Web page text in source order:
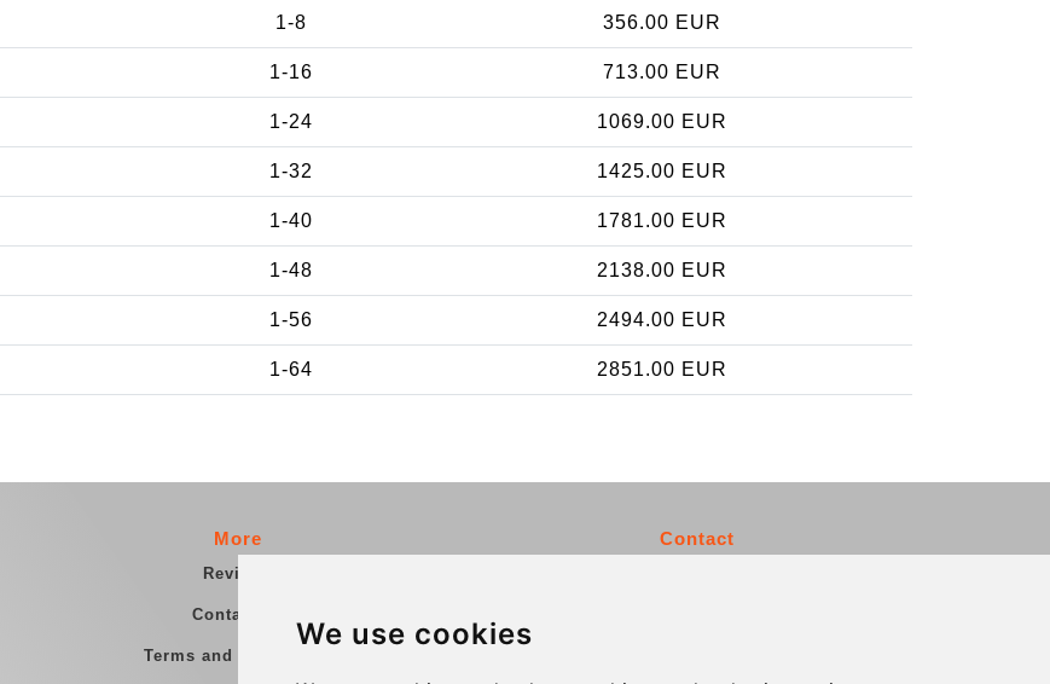
We use cookies
1-8 356.00 EUR
1-16 713.00 EUR
1-24 1069.00 EUR
1-32 1425.00 EUR
1-40 1781.00 EUR
1-48 2138.00 EUR
1-56 2494.00 EUR
1-64 2851.00 EUR
More
Reviews
Contact us
Terms and Conditions
Contact